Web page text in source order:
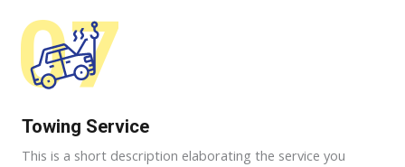
07
Towing Service
This is a short description elaborating the service you